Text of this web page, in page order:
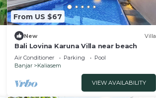
From US $67
New Villa
Bali Lovina Karuna Villa near beach
Air Conditioner Parking
Pool
Banjar
Kaliasem
VIEW AVAILABILITY